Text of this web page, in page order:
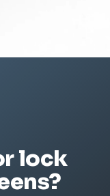
lock